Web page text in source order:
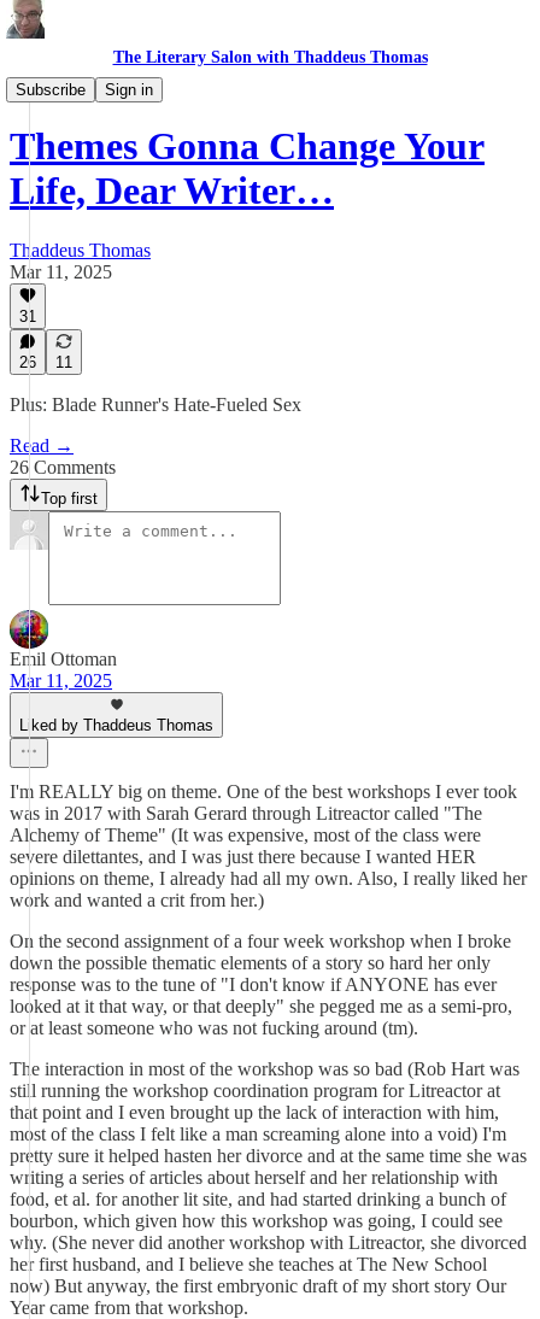
The Literary Salon with Thaddeus Thomas
Subscribe
Sign in
Re:Write
Themes Gonna Change Your
Life, Dear Writer…
Thaddeus Thomas
Mar 11, 2025
31
26 11
Plus: Blade Runner's Hate-Fueled Sex
Read →
26 Comments
Top first
Emil Ottoman
Mar 11, 2025
Liked by Thaddeus Thomas
I'm REALLY big on theme. One of the best workshops I ever took
was in 2017 with Sarah Gerard through Litreactor called "The
Alchemy of Theme" (It was expensive, most of the class were
severe dilettantes, and I was just there because I wanted HER
opinions on theme, I already had all my own. Also, I really liked her
work and wanted a crit from her.)
On the second assignment of a four week workshop when I broke
down the possible thematic elements of a story so hard her only
response was to the tune of "I don't know if ANYONE has ever
looked at it that way, or that deeply" she pegged me as a semi-pro,
or at least someone who was not fucking around (tm).
The interaction in most of the workshop was so bad (Rob Hart was
still running the workshop coordination program for Litreactor at
that point and I even brought up the lack of interaction with him,
most of the class I felt like a man screaming alone into a void) I'm
pretty sure it helped hasten her divorce and at the same time she was
writing a series of articles about herself and her relationship with
food, et al. for another lit site, and had started drinking a bunch of
bourbon, which given how this workshop was going, I could see
why. (She never did another workshop with Litreactor, she divorced
her first husband, and I believe she teaches at The New School
now) But anyway, the first embryonic draft of my short story Our
Year came from that workshop.